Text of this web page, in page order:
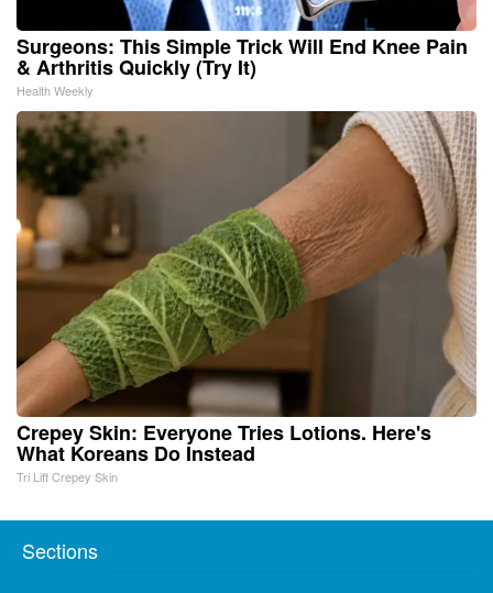
Surgeons: This Simple Trick Will End Knee Pain
& Arthritis Quickly (Try It)
Health Weekly
Crepey Skin: Everyone Tries Lotions. Here's
What Koreans Do Instead
Tri Lift Crepey Skin
Sections